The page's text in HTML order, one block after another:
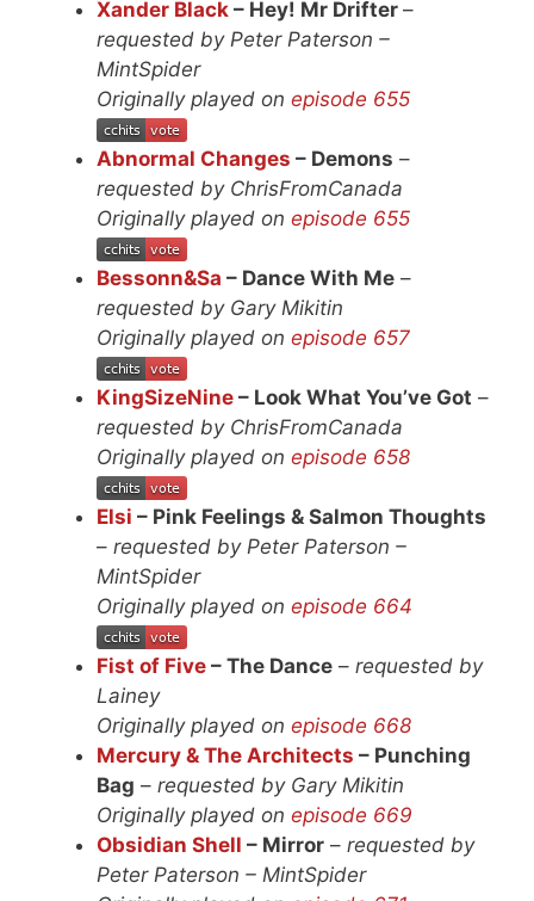
Xander Black – Hey! Mr Drifter –
requested by Peter Paterson –
MintSpider
Originally played on episode 655
Abnormal Changes – Demons –
requested by ChrisFromCanada
Originally played on episode 655
Bessonn&Sa – Dance With Me –
requested by Gary Mikitin
Originally played on episode 657
KingSizeNine – Look What You’ve Got –
requested by ChrisFromCanada
Originally played on episode 658
Elsi – Pink Feelings & Salmon Thoughts
– requested by Peter Paterson –
MintSpider
Originally played on episode 664
Fist of Five – The Dance – requested by
Lainey
Originally played on episode 668
Mercury & The Architects – Punching
Bag – requested by Gary Mikitin
Originally played on episode 669
Obsidian Shell – Mirror – requested by
Peter Paterson – MintSpider